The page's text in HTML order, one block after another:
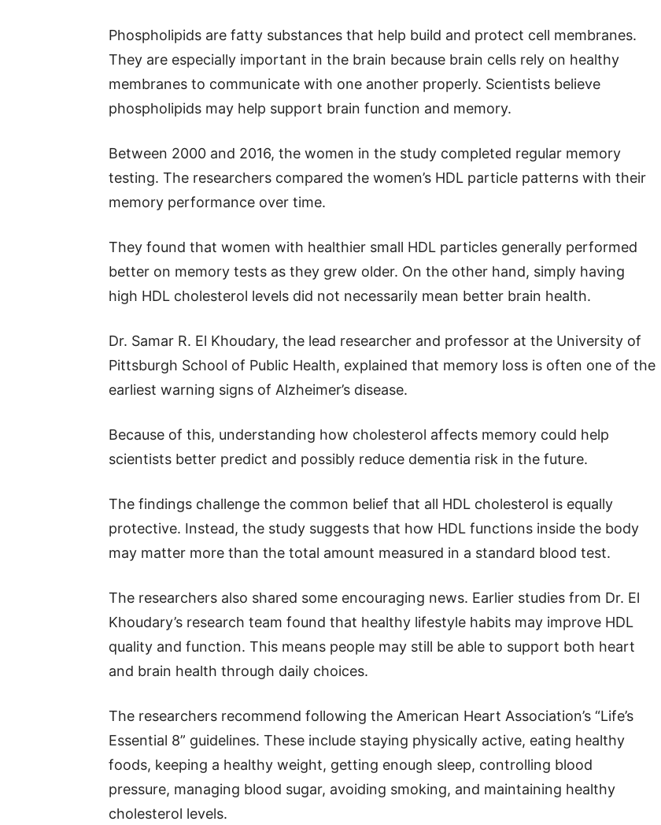
Phospholipids are fatty substances that help build and protect cell membranes.
They are especially important in the brain because brain cells rely on healthy
membranes to communicate with one another properly. Scientists believe
phospholipids may help support brain function and memory.
Between 2000 and 2016, the women in the study completed regular memory
testing. The researchers compared the women’s HDL particle patterns with their
memory performance over time.
They found that women with healthier small HDL particles generally performed
better on memory tests as they grew older. On the other hand, simply having
high HDL cholesterol levels did not necessarily mean better brain health.
Dr. Samar R. El Khoudary, the lead researcher and professor at the University of
Pittsburgh School of Public Health, explained that memory loss is often one of the
earliest warning signs of Alzheimer’s disease.
Because of this, understanding how cholesterol affects memory could help
scientists better predict and possibly reduce dementia risk in the future.
The findings challenge the common belief that all HDL cholesterol is equally
protective. Instead, the study suggests that how HDL functions inside the body
may matter more than the total amount measured in a standard blood test.
The researchers also shared some encouraging news. Earlier studies from Dr. El
Khoudary’s research team found that healthy lifestyle habits may improve HDL
quality and function. This means people may still be able to support both heart
and brain health through daily choices.
The researchers recommend following the American Heart Association’s “Life’s
Essential 8” guidelines. These include staying physically active, eating healthy
foods, keeping a healthy weight, getting enough sleep, controlling blood
pressure, managing blood sugar, avoiding smoking, and maintaining healthy
cholesterol levels.